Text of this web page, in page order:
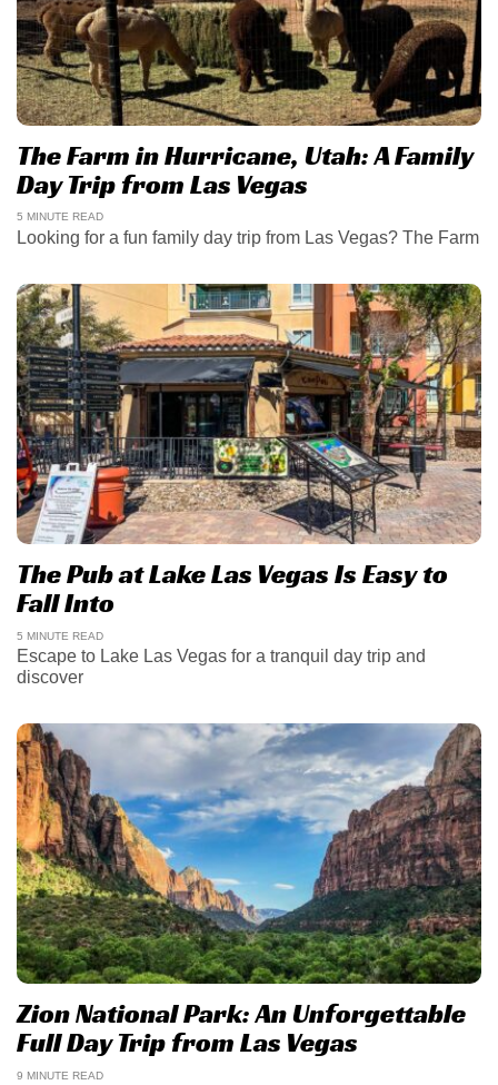
The Farm in Hurricane, Utah: A Family
Day Trip from Las Vegas
5 MINUTE READ
Looking for a fun family day trip from Las Vegas? The Farm
The Pub at Lake Las Vegas Is Easy to
Fall Into
5 MINUTE READ
Escape to Lake Las Vegas for a tranquil day trip and
discover
Zion National Park: An Unforgettable
Full Day Trip from Las Vegas
9 MINUTE READ